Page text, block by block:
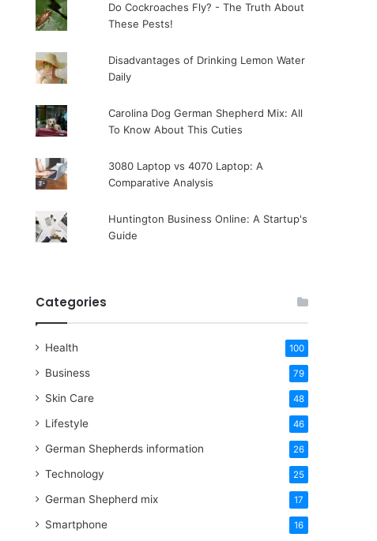
Do Cockroaches Fly? - The Truth About
These Pests!
Disadvantages of Drinking Lemon Water
Daily
Carolina Dog German Shepherd Mix: All
To Know About This Cuties
3080 Laptop vs 4070 Laptop: A
Comparative Analysis
Huntington Business Online: A Startup's
Guide
Categories
Health 100
Business 79
Skin Care 48
Lifestyle 46
German Shepherds information 26
Technology 25
German Shepherd mix 17
Smartphone 16